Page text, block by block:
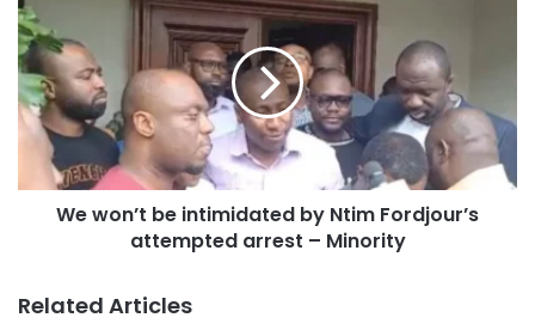
summary sheet and statutory declarations provided by
prosecution witnesses, undermining the credibility of the
evidence presented.
As a result, the judge concluded that there was no basis to
call Quayson to open his defence.
Quayson had faced five charges, including forgery of a
passport or travel certificate, knowingly making a false
office.
We won’t be intimidated by Ntim Fordjour’s
attempted arrest – Minority
Related Articles